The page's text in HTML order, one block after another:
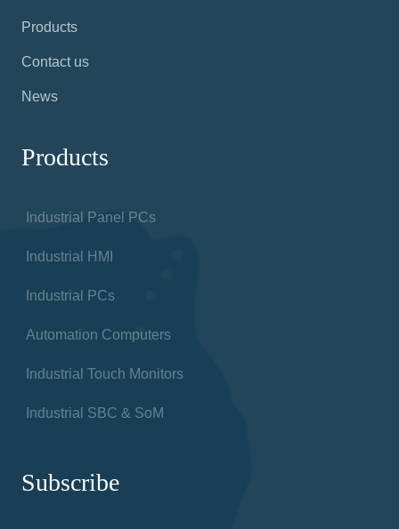
Products
Contact us
News
Products
Industrial Panel PCs
Industrial HMI
Industrial PCs
Automation Computers
Industrial Touch Monitors
Industrial SBC & SoM
Subscribe